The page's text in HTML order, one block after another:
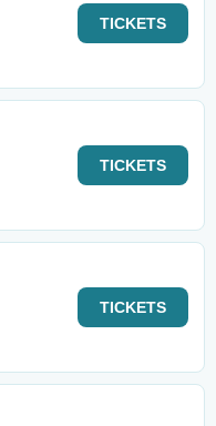
TICKETS
TICKETS
TICKETS